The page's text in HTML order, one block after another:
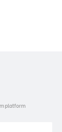
platform